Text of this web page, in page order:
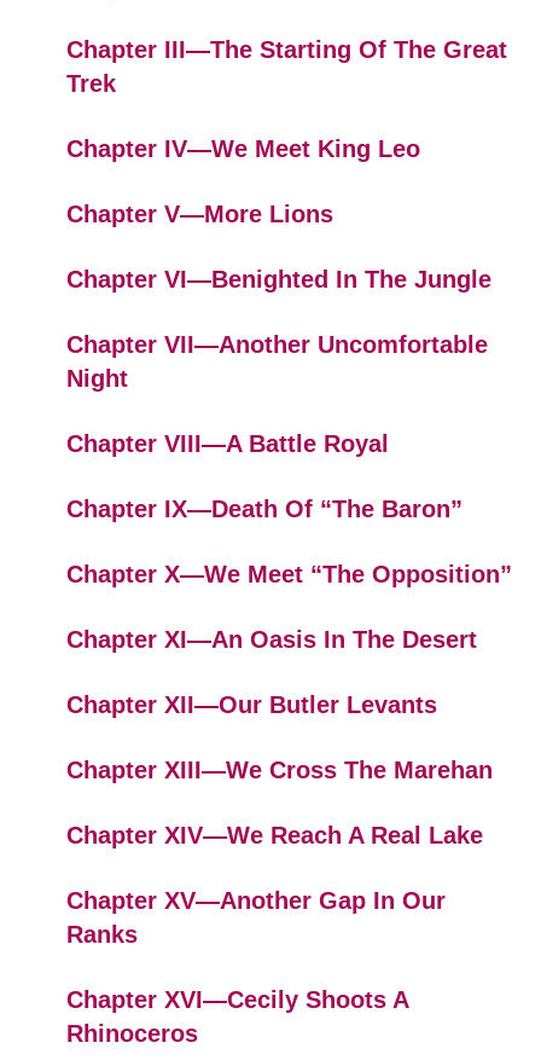
Chapter III—The Starting Of The Great
Trek
Chapter IV—We Meet King Leo
Chapter V—More Lions
Chapter VI—Benighted In The Jungle
Chapter VII—Another Uncomfortable
Night
Chapter VIII—A Battle Royal
Chapter IX—Death Of “The Baron”
Chapter X—We Meet “The Opposition”
Chapter XI—An Oasis In The Desert
Chapter XII—Our Butler Levants
Chapter XIII—We Cross The Marehan
Chapter XIV—We Reach A Real Lake
Chapter XV—Another Gap In Our
Ranks
Chapter XVI—Cecily Shoots A
Rhinoceros